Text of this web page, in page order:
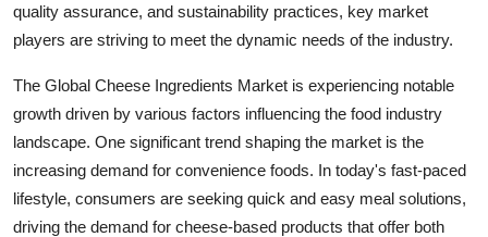
quality assurance, and sustainability practices, key market
players are striving to meet the dynamic needs of the industry.
The Global Cheese Ingredients Market is experiencing notable
growth driven by various factors influencing the food industry
landscape. One significant trend shaping the market is the
increasing demand for convenience foods. In today's fast-paced
lifestyle, consumers are seeking quick and easy meal solutions,
driving the demand for cheese-based products that offer both